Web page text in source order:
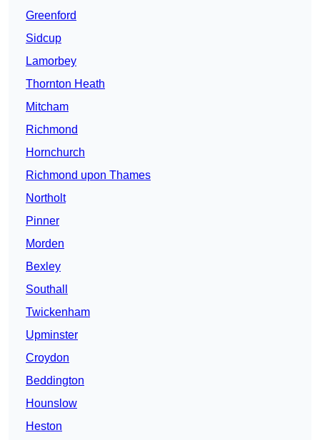
Greenford
Sidcup
Lamorbey
Thornton Heath
Mitcham
Richmond
Hornchurch
Richmond upon Thames
Northolt
Pinner
Morden
Bexley
Southall
Twickenham
Upminster
Croydon
Beddington
Hounslow
Heston